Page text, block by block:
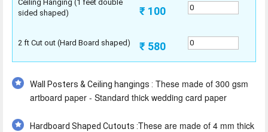
Ceiling Hanging (1 feet double
sided shaped)
₹ 100
2 ft Cut out (Hard Board shaped) ₹ 580
Wall Posters & Ceiling hangings : These made of 300 gsm
artboard paper - Standard thick wedding card paper
Hardboard Shaped Cutouts :These are made of 4 mm thick